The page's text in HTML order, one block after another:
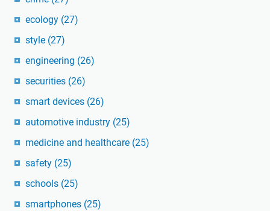
ecology (27)
style (27)
engineering (26)
securities (26)
smart devices (26)
automotive industry (25)
medicine and healthcare (25)
safety (25)
schools (25)
smartphones (25)